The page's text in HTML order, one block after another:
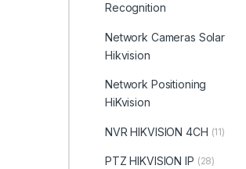
Recognition
Network Cameras Solar
Hikvision
Network Positioning
HiKvision
NVR HIKVISION 4CH (11)
PTZ HIKVISION IP (28)